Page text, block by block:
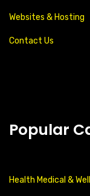
Websites & Hosting
Contact Us
Popular
Health Medical &